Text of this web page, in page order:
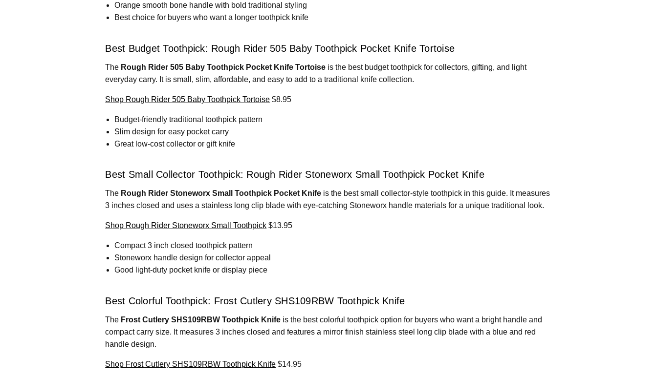
Orange smooth bone handle with bold traditional styling
Best choice for buyers who want a longer toothpick knife
Best Budget Toothpick: Rough Rider 505 Baby Toothpick Pocket Knife Tortoise
The Rough Rider 505 Baby Toothpick Pocket Knife Tortoise is the best budget toothpick for collectors, gifting, and light
everyday carry. It is small, slim, affordable, and easy to add to a traditional knife collection.
Shop Rough Rider 505 Baby Toothpick Tortoise $8.95
Budget-friendly traditional toothpick pattern
Slim design for easy pocket carry
Great low-cost collector or gift knife
Best Small Collector Toothpick: Rough Rider Stoneworx Small Toothpick Pocket Knife
The Rough Rider Stoneworx Small Toothpick Pocket Knife is the best small collector-style toothpick in this guide. It measures
3 inches closed and uses a stainless long clip blade with eye-catching Stoneworx handle materials for a unique traditional look.
Shop Rough Rider Stoneworx Small Toothpick $13.95
Compact 3 inch closed toothpick pattern
Stoneworx handle design for collector appeal
Good light-duty pocket knife or display piece
Best Colorful Toothpick: Frost Cutlery SHS109RBW Toothpick Knife
The Frost Cutlery SHS109RBW Toothpick Knife is the best colorful toothpick option for buyers who want a bright handle and
compact carry size. It measures 3 inches closed and features a mirror finish stainless steel long clip blade with a blue and red
handle design.
Shop Frost Cutlery SHS109RBW Toothpick Knife $14.95